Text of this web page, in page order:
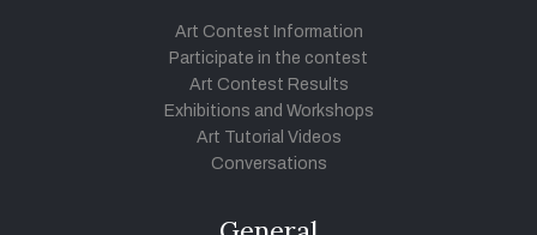
Art Contest Information
Participate in the contest
Art Contest Results
Exhibitions and Workshops
Art Tutorial Videos
Conversations